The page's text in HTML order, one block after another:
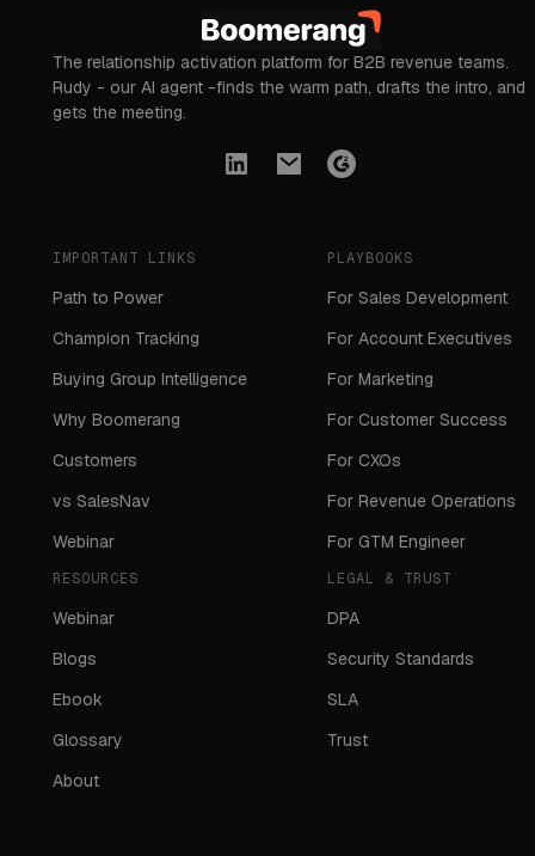
The relationship activation platform for B2B revenue teams.
Rudy - our AI agent -finds the warm path, drafts the intro, and
gets the meeting.
IMPORTANT LINKS
Path to Power
Champion Tracking
Buying Group Intelligence
Why Boomerang
Customers
vs SalesNav
Webinar
PLAYBOOKS
For Sales Development
For Account Executives
For Marketing
For Customer Success
For CXOs
For Revenue Operations
For GTM Engineer
RESOURCES
Webinar
Blogs
Ebook
Glossary
About
LEGAL & TRUST
DPA
Security Standards
SLA
Trust